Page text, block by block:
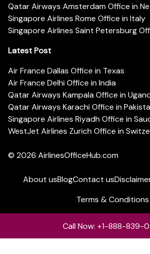
Qatar Airways Amsterdam Office in
Singapore Airlines Rome Office in Italy
Singapore Airlines Saint Petersburg
Latest Post
Air France Dallas Office in Texas
Air France Delhi Office in India
Qatar Airways Kampala Office in
Qatar Airways Karachi Office in
Singapore Airlines Riyadh Office in
WestJet Airlines Zurich Office in
© 2026 AirlinesOfficeHub.com
About usBlogContact us
Terms & Conditions
Call Now: +1-888-839-